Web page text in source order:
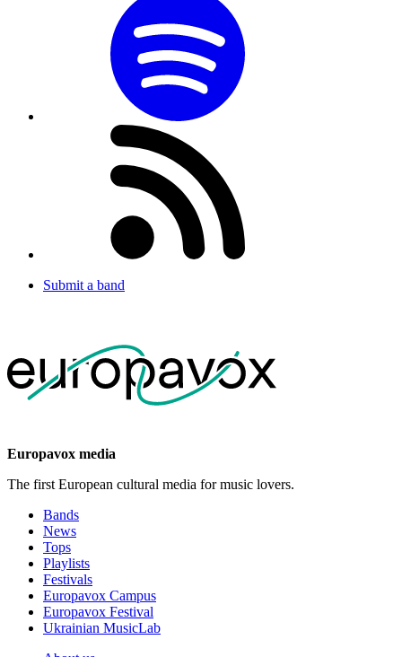
Submit a band
Europavox media
The first European cultural media for music lovers.
Bands
News
Tops
Playlists
Festivals
Europavox Campus
Europavox Festival
Ukrainian MusicLab